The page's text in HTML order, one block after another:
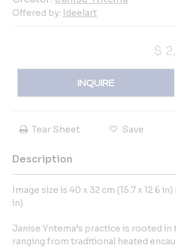
Offered by: Ideelart
$
INQUIRE
Tear Sheet Save
Description
Image size is 40 x 32 cm (15.7 x 12.6
in)
Janise Yntema’s practice is rooted
ranging from traditional heated